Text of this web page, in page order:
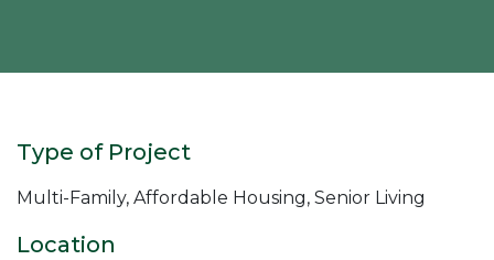
Type of Project
Multi-Family, Affordable Housing, Senior Living
Location